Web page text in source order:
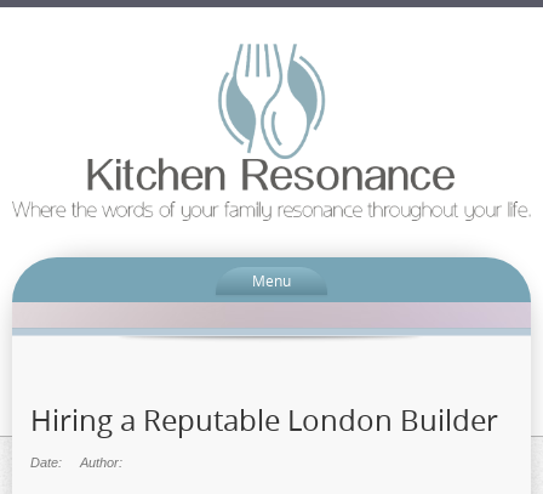
Menu
Hiring a Reputable London Builder
Date: Author: